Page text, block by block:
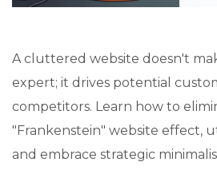
A cluttered website doesn't
expert; it drives potential
competitors. Learn how to
"Frankenstein" website effect,
and embrace strategic